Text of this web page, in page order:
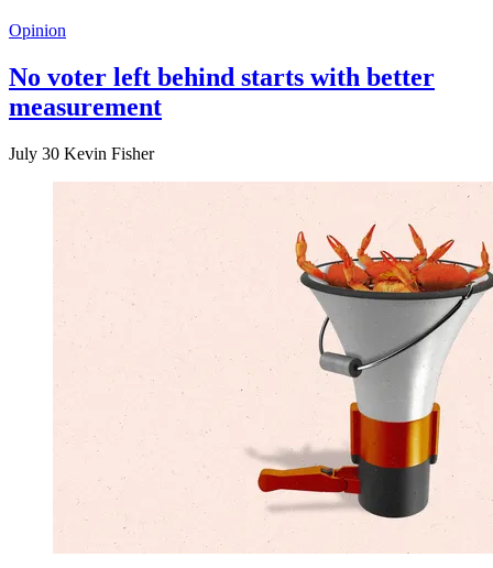
Opinion
No voter left behind starts with better
measurement
July 30 Kevin Fisher